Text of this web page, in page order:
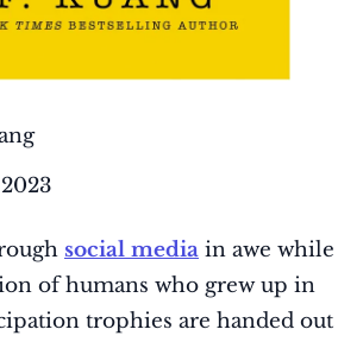
social media in awe while
of humans who grew up in
trophies are handed out